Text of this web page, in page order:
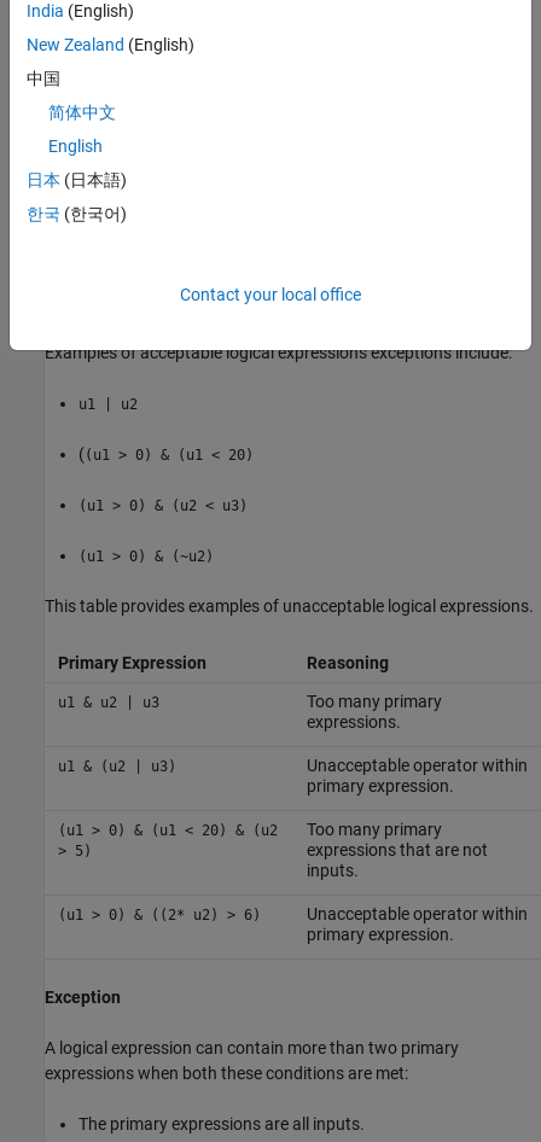
5
(u1
Examples of acceptable logical expressions exceptions include:
u1 | u2
((u1 > 0) & (u1 < 20)
(u1 > 0) & (u2 < u3)
(u1 > 0) & (~u2)
This table provides examples of unacceptable logical expressions.
Primary Expression Reasoning
u1 & u2 | u3
Too many primary
expressions.
u1 & (u2 | u3)
Unacceptable operator within
primary expression.
(u1 > 0) & (u1 < 20) & (u2
> 5)
Too many primary
expressions that are not
inputs.
(u1 > 0) & ((2* u2) > 6)
Unacceptable operator within
primary expression.
Exception
A logical expression can contain more than two primary
expressions when both these conditions are met:
The primary expressions are all inputs.
India (English)
New Zealand (English)
中国
简体中文
English
日本 (日本語)
한국 (한국어)
Contact your local office